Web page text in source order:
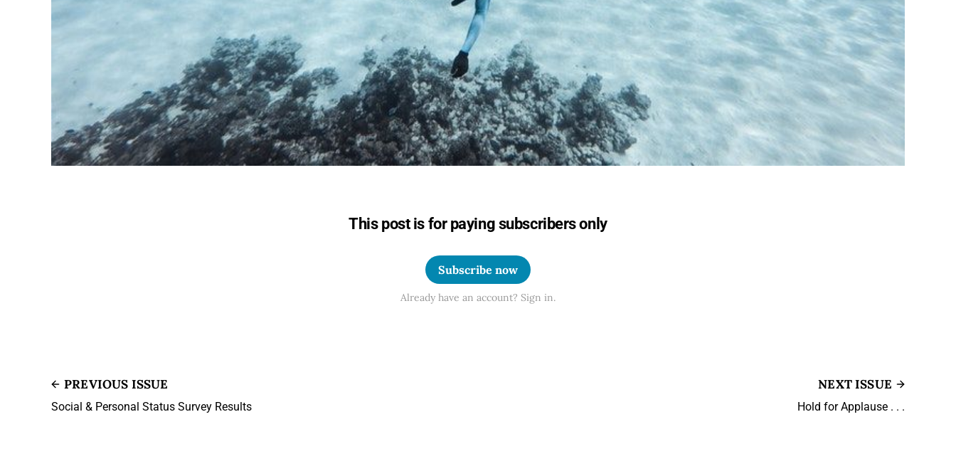
This post is for paying subscribers only
Subscribe now
Already have an account? Sign in.
PREVIOUS ISSUE
Social & Personal Status Survey Results
NEXT ISSUE
Hold for Applause . . .